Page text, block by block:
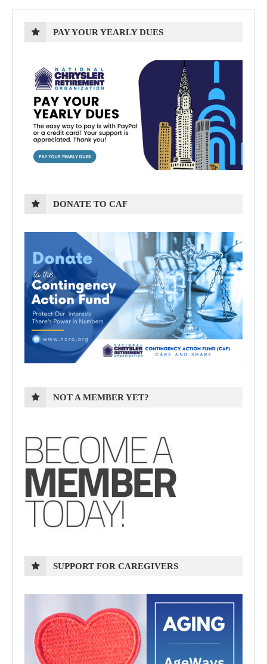
PAY YOUR YEARLY DUES
DONATE TO CAF
NOT A MEMBER YET?
SUPPORT FOR CAREGIVERS